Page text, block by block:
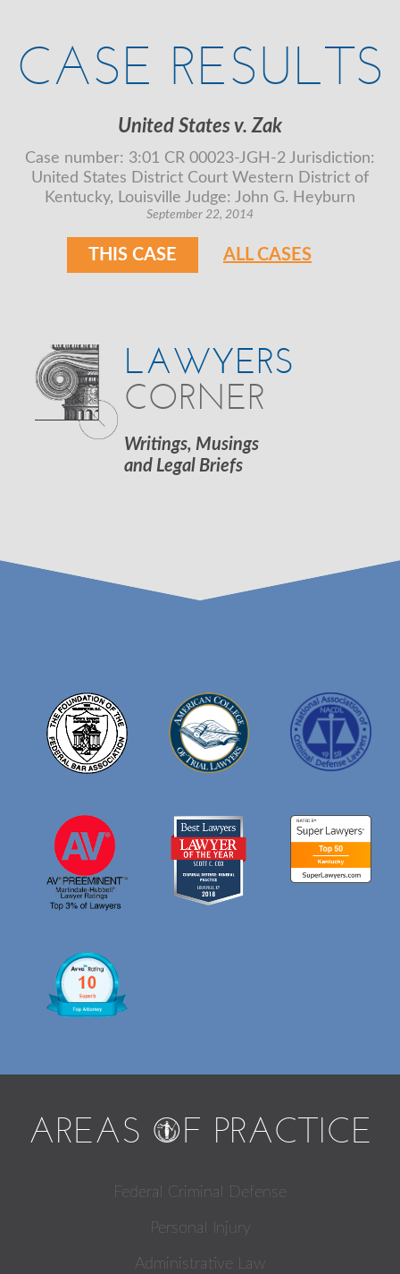
CASE RESULTS
United States v. Zak
Case number: 3:01 CR 00023-JGH-2 Jurisdiction:
United States District Court Western District of
Kentucky, Louisville Judge: John G. Heyburn
September 22, 2014
THIS CASE ALL CASES
LAWYERS
CORNER
Writings, Musings
and Legal Briefs
AREAS OF PRACTICE
Federal Criminal Defense
Personal Injury
Administrative Law